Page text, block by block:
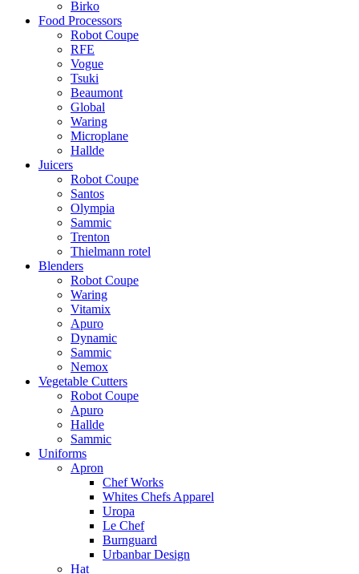
Birko
Food Processors
Robot Coupe
RFE
Vogue
Tsuki
Beaumont
Global
Waring
Microplane
Hallde
Juicers
Robot Coupe
Santos
Olympia
Sammic
Trenton
Thielmann rotel
Blenders
Robot Coupe
Waring
Vitamix
Apuro
Dynamic
Sammic
Nemox
Vegetable Cutters
Robot Coupe
Apuro
Hallde
Sammic
Uniforms
Apron
Chef Works
Whites Chefs Apparel
Uropa
Le Chef
Burnguard
Urbanbar Design
Hat